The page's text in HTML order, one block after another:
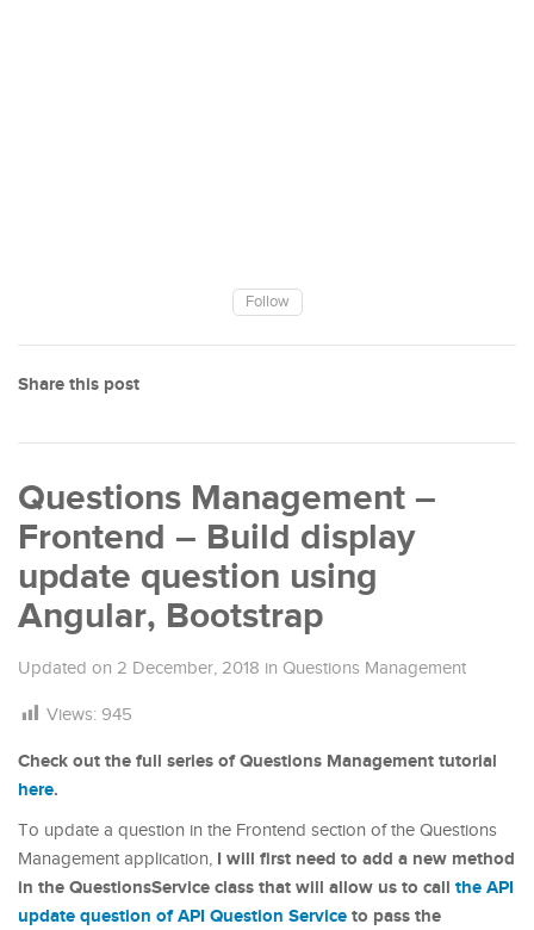
Follow
Share this post
Questions Management –
Frontend – Build display
update question using
Angular, Bootstrap
Updated on 2 December, 2018 in Questions Management
Views: 945
Check out the full series of Questions Management tutorial
here.
To update a question in the Frontend section of the Questions
Management application, I will first need to add a new method
in the QuestionsService class that will allow us to call the API
update question of API Question Service to pass the